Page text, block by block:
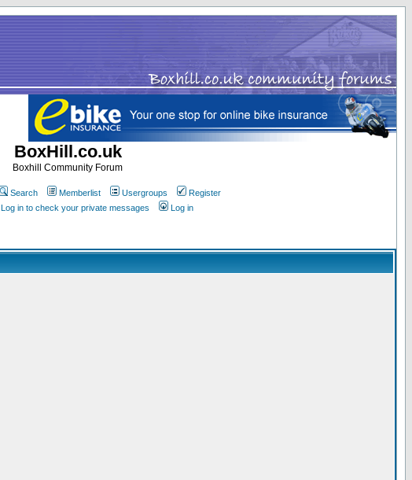
BoxHill.co.uk
Boxhill Community Forum
Search Memberlist Usergroups
Register
Log in to check your private messages Log in